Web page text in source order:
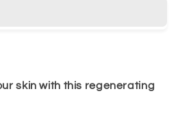
skin with this regenerating